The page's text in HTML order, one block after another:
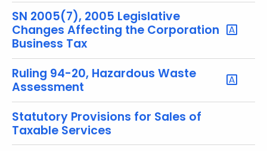
SN 2005(7), 2005 Legislative
Changes Affecting the Corporation
Business Tax
Ruling 94-20, Hazardous Waste
Assessment
Statutory Provisions for Sales of
Taxable Services